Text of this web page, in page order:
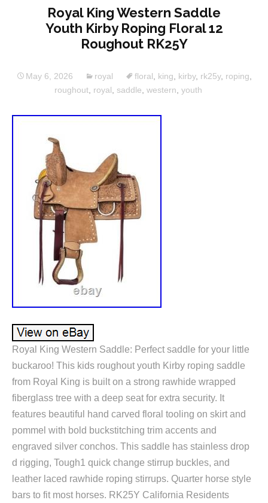
Royal King Western Saddle
Youth Kirby Roping Floral 12
Roughout RK25Y
May 6, 2026 royal floral king kirby, rk25y, roping
roughout, royal saddle western youth
Royal King Western Saddle: Perfect saddle for your little
buckaroo! This kids roughout youth Kirby roping saddle
from Royal King is built on a strong rawhide wrapped
fiberglass tree with a deep seat for extra security. It
features beautiful hand carved floral tooling on skirt and
pommel with bold buckstitching trim accents and
engraved silver conchos. This saddle has stainless drop
d rigging, Tough1 quick change stirrup buckles, and
leather laced rawhide roping stirrups. Quarter horse style
bars to fit most horses. RK25Y California Residents